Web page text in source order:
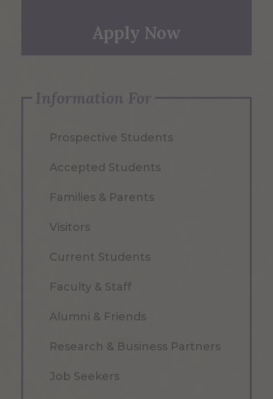
Apply Now
Information For
Prospective Students
Accepted Students
Families & Parents
Visitors
Current Students
Faculty & Staff
Alumni & Friends
Research & Business Partners
Job Seekers